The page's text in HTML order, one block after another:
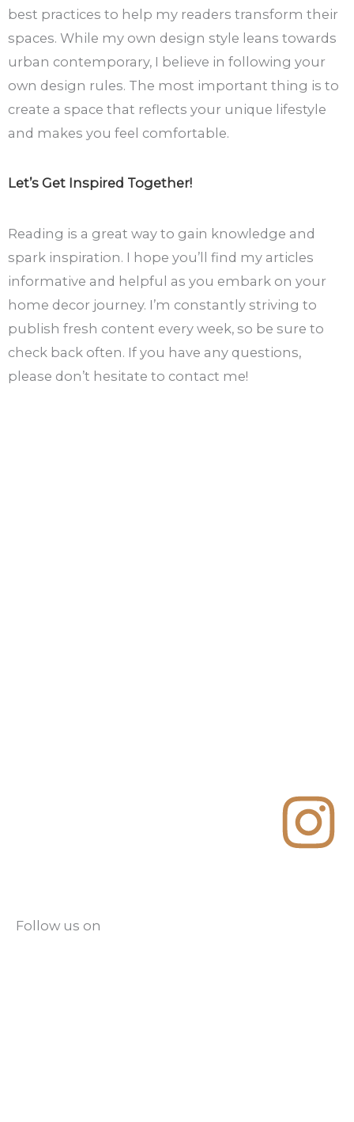
best practices to help my readers transform their
spaces. While my own design style leans towards
urban contemporary, I believe in following your
own design rules. The most important thing is to
create a space that reflects your unique lifestyle
and makes you feel comfortable.
Let’s Get Inspired Together!
Reading is a great way to gain knowledge and
spark inspiration. I hope you’ll find my articles
informative and helpful as you embark on your
home decor journey. I’m constantly striving to
publish fresh content every week, so be sure to
check back often. If you have any questions,
please don’t hesitate to contact me!
Follow us on